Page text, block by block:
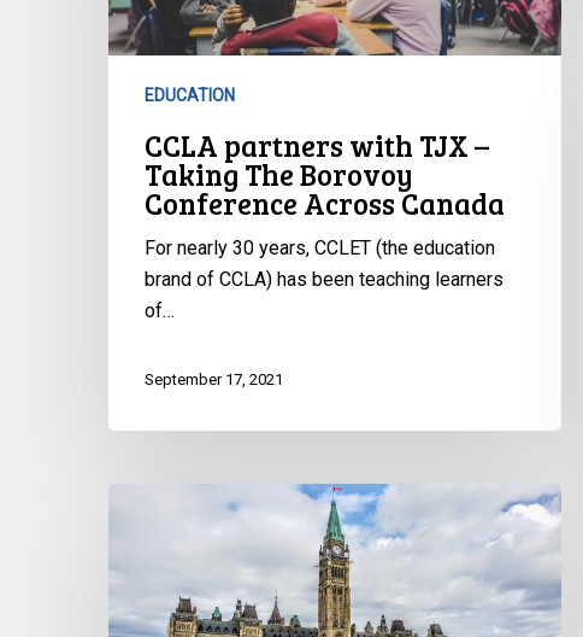
–
Taking
Borovoy
Conference
Across
Canada
EDUCATION
CCLA partners with TJX –
Taking The Borovoy
Conference Across Canada
For nearly 30 years, CCLET (the education
brand of CCLA) has been teaching learners
of…
September 17, 2021
the